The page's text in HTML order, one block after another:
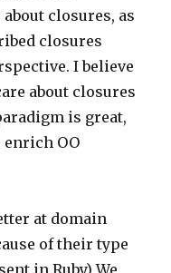
closures, as
closures
I believe
about closures
is great,
enrich OO
at domain
of their type
in Ruby) We